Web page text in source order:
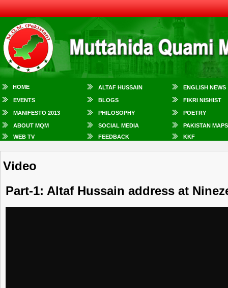
HOME ALTAF HUSSAIN ENGLISH NEWS
EVENTS BLOGS FIKRI NISHIST
MANIFESTO 2013 PHILOSOPHY POETRY
ABOUT MQM SOCIAL MEDIA
PAKISTAN MAPS
WEB TV
FEEDBACK KKF
Video
Part-1: Altaf Hussain address at